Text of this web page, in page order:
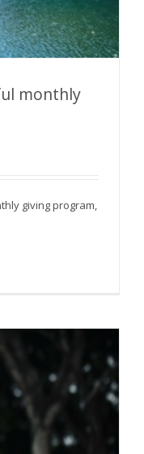
giving is like
monthly
giving program,